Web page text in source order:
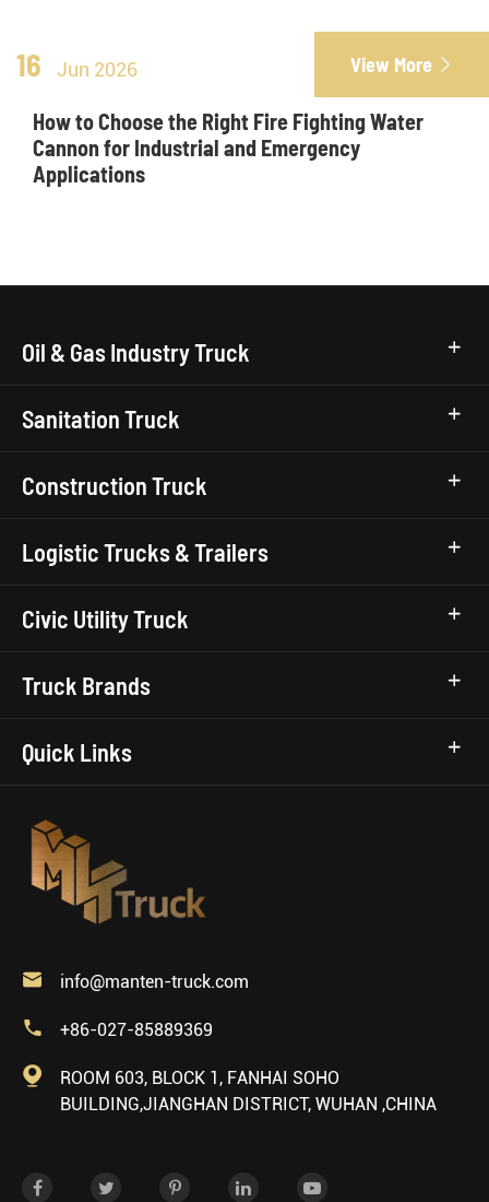
16 Jun 2026 View More 
How to Choose the Right Fire Fighting Water
Cannon for Industrial and Emergency
Applications
Oil & Gas Industry Truck
Sanitation Truck
Construction Truck
Logistic Trucks & Trailers
Civic Utility Truck
Truck Brands
Quick Links
 info@manten-truck.com
 +86-027-85889369

ROOM 603, BLOCK 1, FANHAI SOHO
BUILDING,JIANGHAN DISTRICT, WUHAN ,CHINA